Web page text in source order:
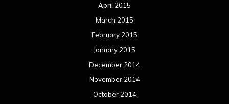
April 2015
March 2015
February 2015
January 2015
December 2014
November 2014
October 2014